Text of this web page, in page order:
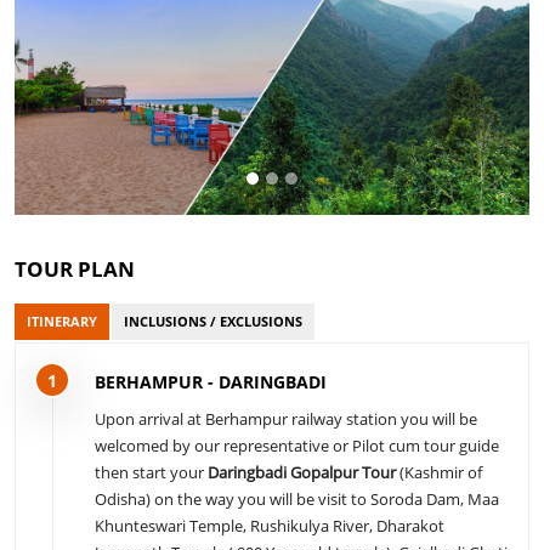
TOUR PLAN
ITINERARY INCLUSIONS / EXCLUSIONS
1 BERHAMPUR - DARINGBADI
Upon arrival at Berhampur railway station you will be
welcomed by our representative or Pilot cum tour guide
then start your Daringbadi Gopalpur Tour(Kashmir of
Odisha) on the way you will be visit to Soroda Dam, Maa
Khunteswari Temple, Rushikulya River, Dharakot